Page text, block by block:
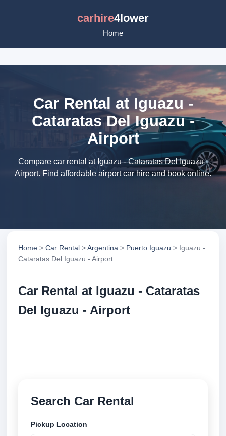
carhire4lower
Home
Car Rental at Iguazu -
Cataratas Del Iguazu -
Airport
Compare car rental at Iguazu - Cataratas Del Iguazu -
Airport. Find affordable airport car hire and book online.
Home > Car Rental >Argentina > Puerto Iguazu > Iguazu -
Cataratas Del Iguazu - Airport
Car Rental at Iguazu - Cataratas
Del Iguazu - Airport
Search Car Rental
Pickup Location